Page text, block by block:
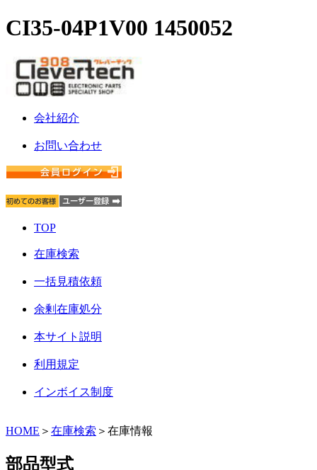
CI35-04P1V00 1450052
会社紹介
お問い合わせ
TOP
在庫検索
一括見積依頼
余剰在庫処分
本サイト説明
利用規定
インボイス制度
HOME ＞ 在庫検索 ＞在庫情報
部品型式